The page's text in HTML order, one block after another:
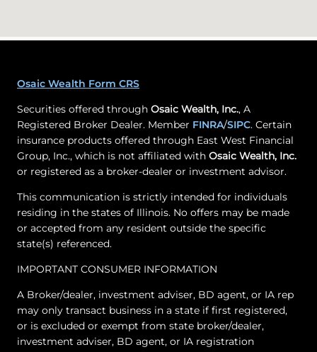
Osaic Wealth Form CRS
Securities offered through Osaic Wealth, Inc., A
Registered Broker Dealer. Member FINRA/SIPC. Certain
insurance products offered through East West Financial
Group, Inc., which is not affiliated with Osaic Wealth, Inc.
or registered as a broker-dealer or investment advisor.
This communication is strictly intended for individuals
residing in the states of Illinois. No offers may be made
or accepted from any resident outside the specific
state(s) referenced.
IMPORTANT CONSUMER INFORMATION
A Broker/dealer, investment adviser, BD agent, or IA rep
may only transact business in a state if first registered,
or is excluded or exempt from state broker/dealer,
investment adviser, BD agent, or IA registration